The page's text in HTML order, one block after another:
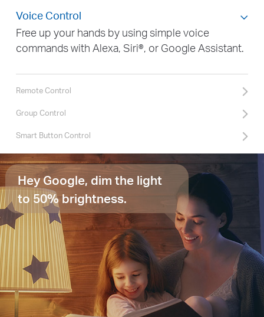
Voice Control
Free up your hands by using simple voice
commands with Alexa, Siri®, or Google Assistant.
Remote Control
Group Control
Smart Button Control
Hey Google, dim the light
to 50% brightness.